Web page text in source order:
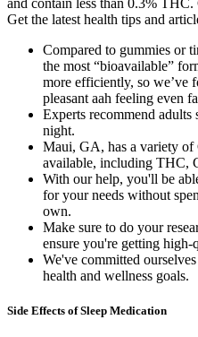
and contain less than 0.3%
Get the latest health tips and
Compared to gummies or
the most “bioavailable”
more efficiently, so we’ve
pleasant aah feeling even
Experts recommend adults
night.
Maui, GA, has a variety
available, including THC,
With our help, you'll be
for your needs without
own.
Make sure to do your
ensure you're getting high-
We've committed
health and wellness goals.
Side Effects of Sleep Medication